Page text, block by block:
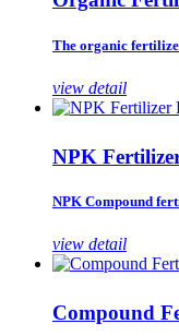
The organic
view detail
NPK
NPK Compound
view detail
Compound